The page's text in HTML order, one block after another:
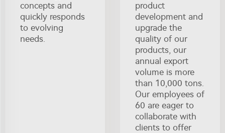
concepts and
quickly responds
to evolving
needs.
product
development and
upgrade the
quality of our
products, our
annual export
volume is more
than 10,000 tons.
Our employees of
60 are eager to
collaborate with
clients to offer